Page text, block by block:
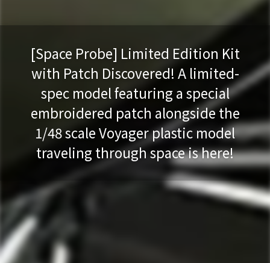
[Space Probe] Limited Edition Kit
with Patch Discovered! A limited-
spec model featuring a special
embroidered patch alongside the
1/48 scale Voyager plastic model
traveling through space is here!